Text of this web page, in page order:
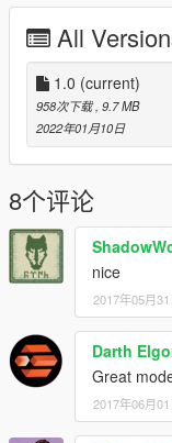
ped you want to
any extra models
in a W.I.P stage
My Patreon Page
Enjoy!
All
1.0 (current)
958次下载 , 9.7 MB
2022年01月10日
8个评论
nice
2017年05月31
Darth
Great
2017年06月01